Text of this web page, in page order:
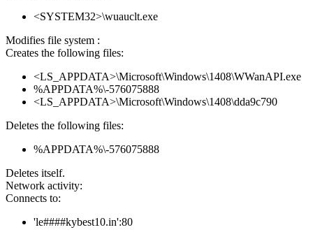
<SYSTEM32>\wuauclt.exe
Modifies file system :
Creates the following files:
<LS_APPDATA>\Microsoft\Windows\1408\WWanAPI.exe
%APPDATA%\-576075888
<LS_APPDATA>\Microsoft\Windows\1408\dda9c790
Deletes the following files:
%APPDATA%\-576075888
Deletes itself.
Network activity:
Connects to:
'le####kybest10.in':80